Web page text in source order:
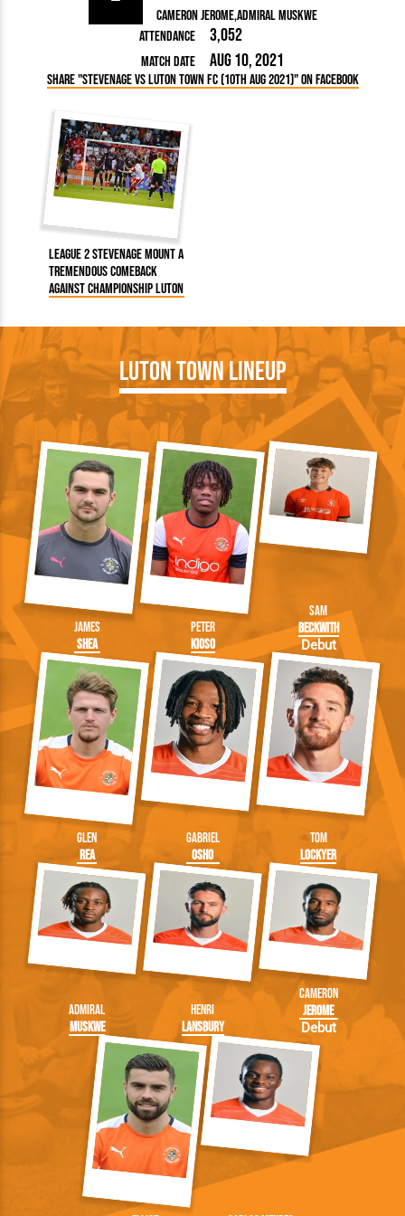
Cameron JeromeAdmiral Muskwe
Attendance
3,052
Match Date Aug 10, 2021
Share "Stevenage vs Luton Town FC (10th Aug 2021)" on Facebook
League 2 Stevenage mount a
tremendous comeback
against Championship Luton
Luton Town Lineup
James
Shea
Peter
Kioso
Sam
Beckwith
Debut
Glen
Rea
Gabriel
Osho
Tom
Lockyer
Admiral
Muskwe
Henri
Lansbury
Cameron
Jerome
Debut